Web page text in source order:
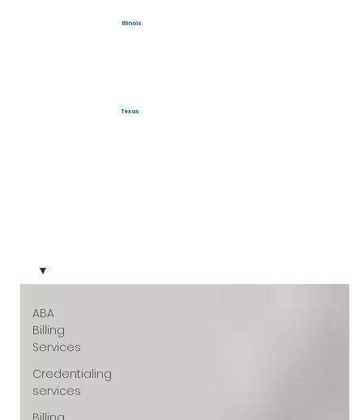
Illinois
Texas
ABA
Billing
Services
Credentialing
services